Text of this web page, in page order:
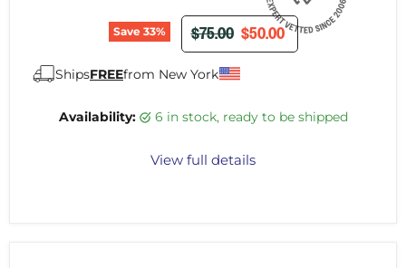
Save 33% ORIGINAL PRICE
$75.00 CURRENT PRICE
$50.00
ShipsFREEfrom New York
Availability: 6 in stock, ready to be shipped
View full details